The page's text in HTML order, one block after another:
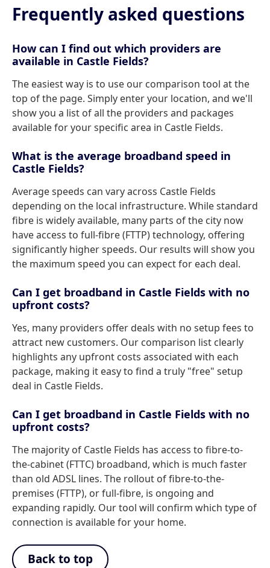
Frequently asked questions
How can I find out which providers are
available in Castle Fields?
The easiest way is to use our comparison tool at the
top of the page. Simply enter your location, and we'll
show you a list of all the providers and packages
available for your specific area in Castle Fields.
What is the average broadband speed in
Castle Fields?
Average speeds can vary across Castle Fields
depending on the local infrastructure. While standard
fibre is widely available, many parts of the city now
have access to full-fibre (FTTP) technology, offering
significantly higher speeds. Our results will show you
the maximum speed you can expect for each deal.
Can I get broadband in Castle Fields with no
upfront costs?
Yes, many providers offer deals with no setup fees to
attract new customers. Our comparison list clearly
highlights any upfront costs associated with each
package, making it easy to find a truly "free" setup
deal in Castle Fields.
Can I get broadband in Castle Fields with no
upfront costs?
The majority of Castle Fields has access to fibre-to-
the-cabinet (FTTC) broadband, which is much faster
than old ADSL lines. The rollout of fibre-to-the-
premises (FTTP), or full-fibre, is ongoing and
expanding rapidly. Our tool will confirm which type of
connection is available for your home.
Back to top